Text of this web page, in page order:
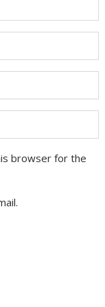
browser for the